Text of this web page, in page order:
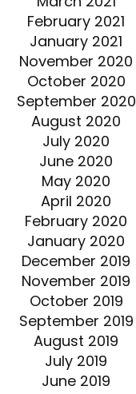
February 2021
January 2021
November 2020
October 2020
September 2020
August 2020
July 2020
June 2020
May 2020
April 2020
February 2020
January 2020
December 2019
November 2019
October 2019
September 2019
August 2019
July 2019
June 2019